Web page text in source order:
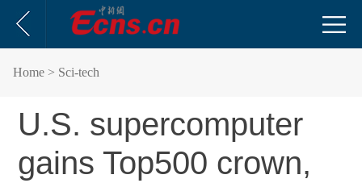
Home > Sci-tech
U.S. supercomputer
gains Top500 crown,